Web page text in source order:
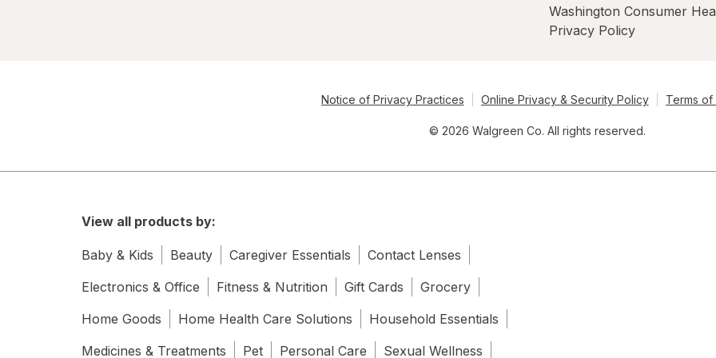
Washington Consumer
Privacy Policy
Notice of Privacy Practices Online Privacy & Security Policy Terms of
© 2026 Walgreen Co. All rights reserved.
View all products by:
Baby & Kids Beauty Caregiver Essentials
Contact Lenses
Electronics & Office
Fitness & Nutrition Gift Cards
Grocery
Home Goods
Home Health Care Solutions
Household Essentials
Medicines & Treatments
Pet Personal Care Sexual Wellness